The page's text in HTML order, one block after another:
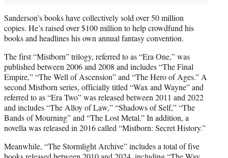
Sanderson’s books have collectively sold over 50 million
copies. He’s raised over $100 million to help crowdfund his
books and headlines his own annual fantasy convention.
The first “Mistborn” trilogy, referred to as “Era One,” was
published between 2006 and 2008 and includes “The Final
Empire,” “The Well of Ascension” and “The Hero of Ages.” A
second Mistborn series, officially titled “Wax and Wayne” and
referred to as “Era Two” was released between 2011 and 2022
and includes “The Alloy of Law,” “Shadows of Self,” “The
Bands of Mourning” and “The Lost Metal.” In addition, a
novella was released in 2016 called “Mistborn: Secret History.”
Meanwhile, “The Stormlight Archive” includes a total of five